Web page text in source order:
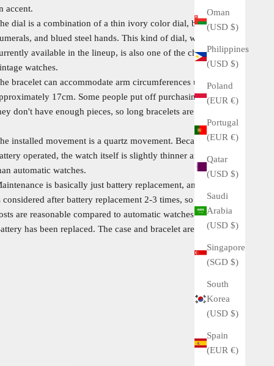
Oman
(USD $)
Philippines
(USD $)
Poland
(EUR €)
Portugal
(EUR €)
Qatar
(USD $)
Saudi
Arabia
(USD $)
Singapore
(SGD $)
South
Korea
(USD $)
Spain
(EUR €)
accent.
dial is a combination of a thin ivory color dial, black Roman
and blued steel hands. This kind of dial, which is not
available in the lineup, is also one of the charms of
watches.
bracelet can accommodate arm circumferences up to
17cm. Some people put off purchasing because
don't have enough pieces, so long bracelets are valuable.
installed movement is a quartz movement. Because it is
operated, the watch itself is slightly thinner and lighter
automatic watches.
is basically just battery replacement, and overhaul
considered after battery replacement 2-3 times, so maintenance
are reasonable compared to automatic watches.
has been replaced. The case and bracelet are polished.